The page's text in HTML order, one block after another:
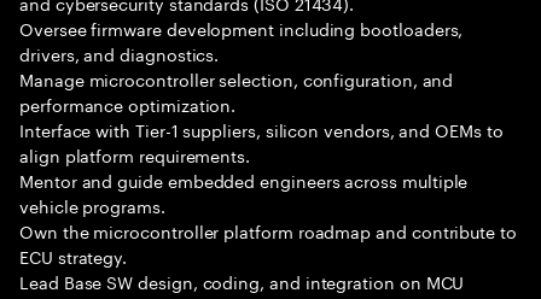
Oversee firmware development including bootloaders,
drivers, and diagnostics.
Manage microcontroller selection, configuration, and
performance optimization.
Interface with Tier-1 suppliers, silicon vendors, and OEMs to
align platform requirements.
Mentor and guide embedded engineers across multiple
vehicle programs.
Own the microcontroller platform roadmap and contribute to
ECU strategy.
Lead Base SW design, coding, and integration on MCU